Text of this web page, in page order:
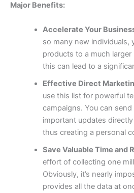
Major Benefits:
Accelerate Your
so many new individuals,
products to a much
this can lead to a
Effective Direct
use this list for powerful
campaigns. You can
important updates
thus creating a personal
Save Valuable Time and
effort of collecting one
Obviously, it’s nearly
provides all the data at